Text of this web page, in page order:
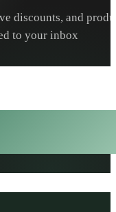
discounts, and
to your inbox